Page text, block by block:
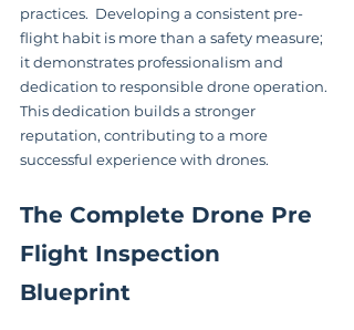
practices.  Developing a consistent pre-
flight habit is more than a safety measure;
it demonstrates professionalism and
dedication to responsible drone operation.
This dedication builds a stronger
reputation, contributing to a more
successful experience with drones.
The Complete Drone Pre
Flight Inspection
Blueprint